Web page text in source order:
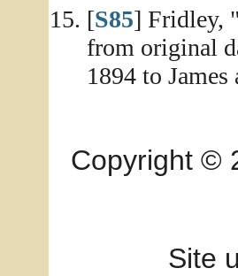
[S85] Fridley,
from original
1894 to
Copyright ©
Site